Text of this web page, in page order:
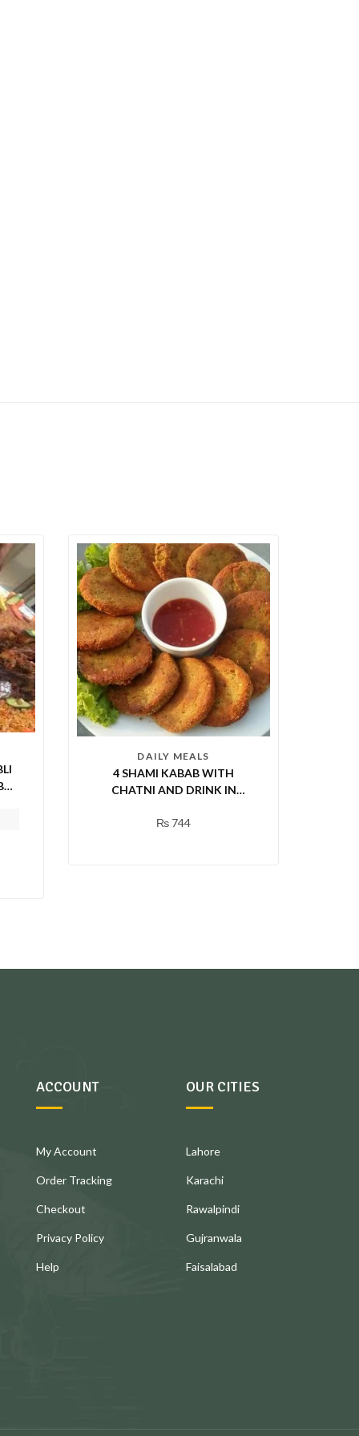
DAILY MEALS
4 SHAMI KABAB WITH
CHATNI AND DRINK IN
₨ 744
ACCOUNT
My Account
Order Tracking
Checkout
Privacy Policy
Help
OUR CITIES
Lahore
Karachi
Rawalpindi
Gujranwala
Faisalabad